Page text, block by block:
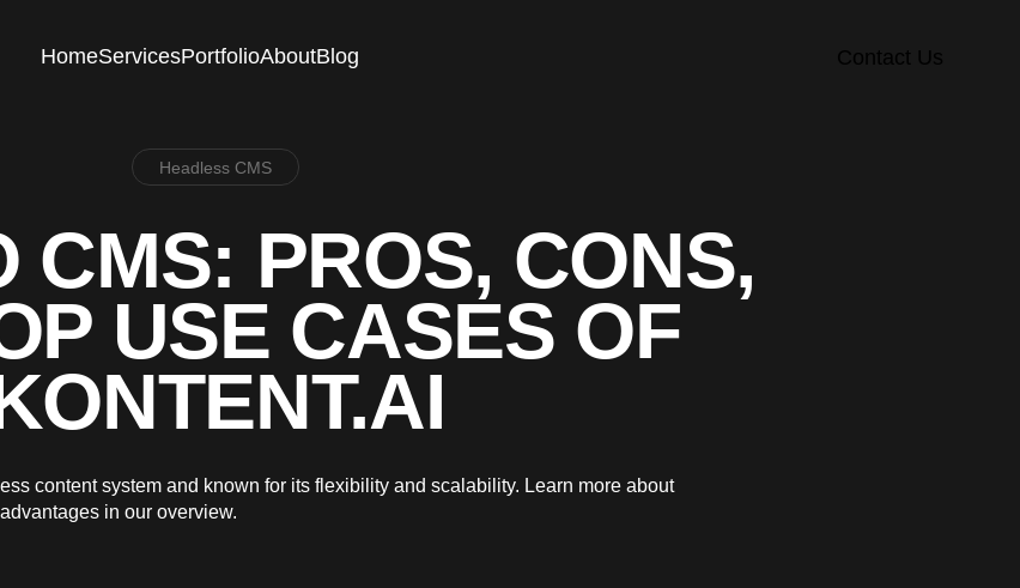
HomeServicesPortfolioAboutBlog Contact Us
Headless CMS
CMS: PROS, CONS,
USE CASES OF
content system and known for its flexibility and scalability. Learn more about
in our overview.